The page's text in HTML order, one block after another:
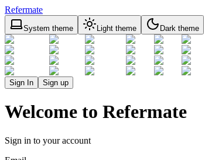
Refermate
System theme Light theme Dark theme
Sign In Sign up
Welcome to Refermate
Sign in to your account